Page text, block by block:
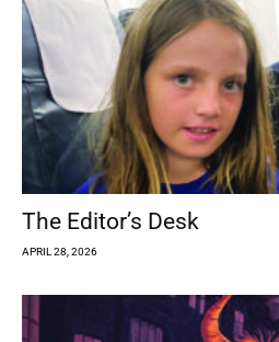
The Editor’s Desk
APRIL 28, 2026